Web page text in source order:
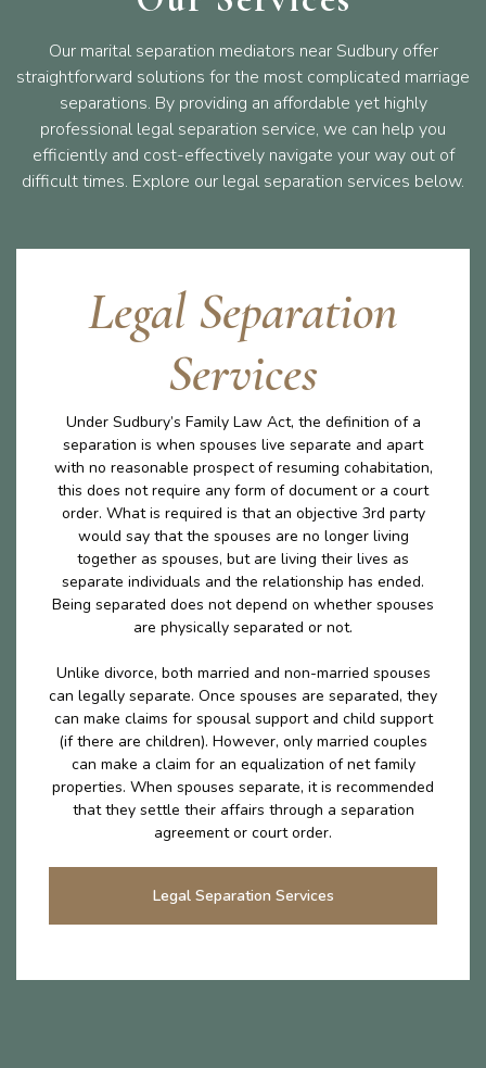
Our marital separation mediators near Sudbury offer
straightforward solutions for the most complicated marriage
separations. By providing an affordable yet highly
professional legal separation service, we can help you
efficiently and cost-effectively navigate your way out of
difficult times. Explore our legal separation services below.
Legal Separation
Services
Under Sudbury’s Family Law Act, the definition of a
separation is when spouses live separate and apart
with no reasonable prospect of resuming cohabitation,
this does not require any form of document or a court
order. What is required is that an objective 3rd party
would say that the spouses are no longer living
together as spouses, but are living their lives as
separate individuals and the relationship has ended.
Being separated does not depend on whether spouses
are physically separated or not.
Unlike divorce, both married and non-married spouses
can legally separate. Once spouses are separated, they
can make claims for spousal support and child support
(if there are children). However, only married couples
can make a claim for an equalization of net family
properties. When spouses separate, it is recommended
that they settle their affairs through a separation
agreement or court order.
Legal Separation Services